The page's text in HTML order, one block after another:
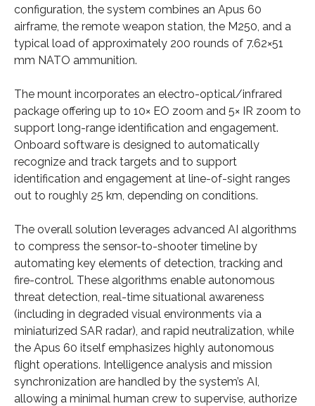
configuration, the system combines an Apus 60
airframe, the remote weapon station, the M250, and a
typical load of approximately 200 rounds of 7.62×51
mm NATO ammunition.
The mount incorporates an electro-optical/infrared
package offering up to 10× EO zoom and 5× IR zoom to
support long-range identification and engagement.
Onboard software is designed to automatically
recognize and track targets and to support
identification and engagement at line-of-sight ranges
out to roughly 25 km, depending on conditions.
The overall solution leverages advanced AI algorithms
to compress the sensor-to-shooter timeline by
automating key elements of detection, tracking and
fire-control. These algorithms enable autonomous
threat detection, real-time situational awareness
(including in degraded visual environments via a
miniaturized SAR radar), and rapid neutralization, while
the Apus 60 itself emphasizes highly autonomous
flight operations. Intelligence analysis and mission
synchronization are handled by the system’s AI,
allowing a minimal human crew to supervise, authorize